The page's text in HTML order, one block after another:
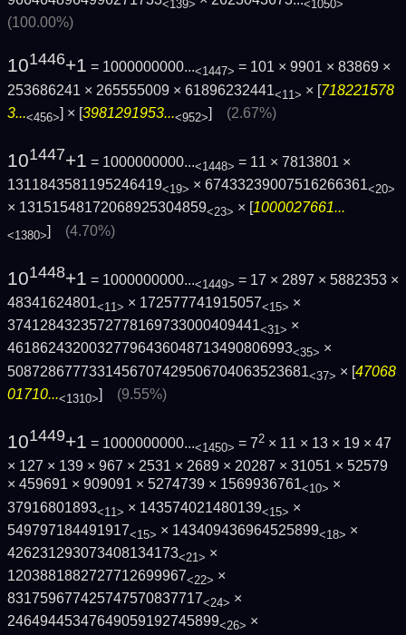
<139> <1050>
(100.00%)
101446+1 = 1000000000...<1447> = 101 × 9901 × 83869 ×
253686241 × 265555009 × 61896232441<11> × [718221578
3...<456>] × [3981291953...<952>] (2.67%)
101447+1 = 1000000000...<1448> = 11 × 7813801 ×
1311843581195246419<19> × 67433239007516266361<20>
× 13151548172068925304859<23> × [1000027661...
<1380>] (4.70%)
101448+1 = 1000000000...<1449> = 17 × 2897 × 5882353 ×
48341624801<11> × 172577741915057<15> ×
3741284323572778169733000409441<31> ×
46186243200327796436048713490806993<35> ×
5087286777331456707429506704063523681<37> × [47068
01710...<1310>] (9.55%)
101449+1 = 1000000000...<1450> = 72 × 11 × 13 × 19 × 47
× 127 × 139 × 967 × 2531 × 2689 × 20287 × 31051 × 52579
× 459691 × 909091 × 5274739 × 1569936761<10> ×
37916801893<11> × 143574021480139<15> ×
549797184491917<15> × 143409436964525899<18> ×
426231293073408134173<21> ×
1203881882727712699967<22> ×
831759677425747570837717<24> ×
24649445347649059192745899<26> ×